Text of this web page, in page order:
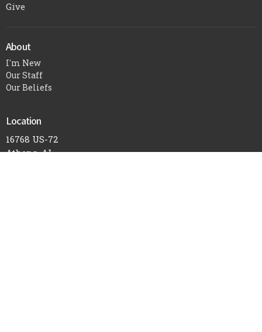
Give
About
I'm New
Our Staff
Our Beliefs
Location
16768 US-72
Athens, AL